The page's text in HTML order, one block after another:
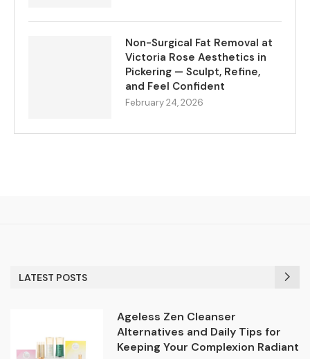
Non-Surgical Fat Removal at
Victoria Rose Aesthetics in
Pickering — Sculpt, Refine,
and Feel Confident
February 24, 2026
LATEST POSTS
Ageless Zen Cleanser
Alternatives and Daily Tips for
Keeping Your Complexion Radiant